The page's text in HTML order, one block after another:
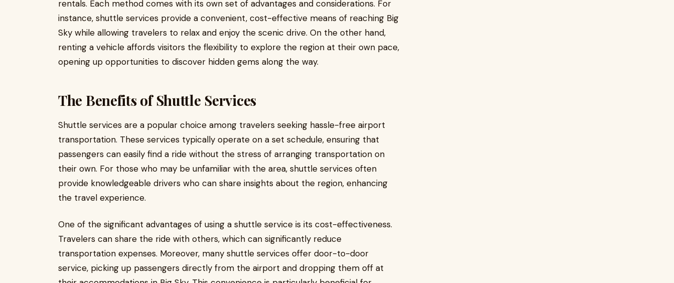
rentals. Each method comes with its own set of advantages and considerations. For
instance, shuttle services provide a convenient, cost-effective means of reaching Big
Sky while allowing travelers to relax and enjoy the scenic drive. On the other hand,
renting a vehicle affords visitors the flexibility to explore the region at their own pace,
opening up opportunities to discover hidden gems along the way.
The Benefits of Shuttle Services
Shuttle services are a popular choice among travelers seeking hassle-free airport
transportation. These services typically operate on a set schedule, ensuring that
passengers can easily find a ride without the stress of arranging transportation on
their own. For those who may be unfamiliar with the area, shuttle services often
provide knowledgeable drivers who can share insights about the region, enhancing
the travel experience.
One of the significant advantages of using a shuttle service is its cost-effectiveness.
Travelers can share the ride with others, which can significantly reduce
transportation expenses. Moreover, many shuttle services offer door-to-door
service, picking up passengers directly from the airport and dropping them off at